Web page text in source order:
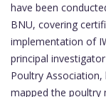
have been
BNU, covering
implementation of
principal
Poultry
mapped the poultry